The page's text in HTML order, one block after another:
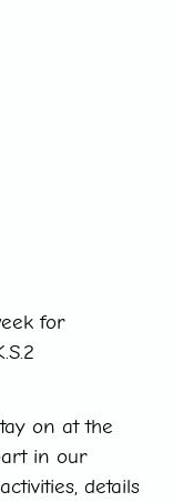
for
on at the
in our
details